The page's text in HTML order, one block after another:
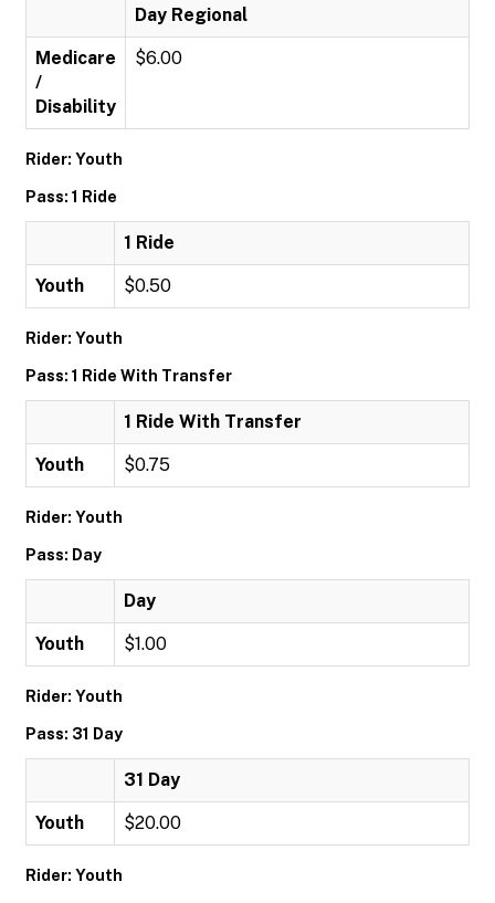
Day Regional
Medicare
/
Disability
$6.00
Rider: Youth
Pass: 1 Ride
1 Ride
Youth $0.50
Rider: Youth
Pass: 1 Ride With Transfer
1 Ride With Transfer
Youth $0.75
Rider: Youth
Pass: Day
Day
Youth $1.00
Rider: Youth
Pass: 31 Day
31 Day
Youth $20.00
Rider: Youth